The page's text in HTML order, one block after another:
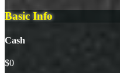
Basic Info
Cash
$0